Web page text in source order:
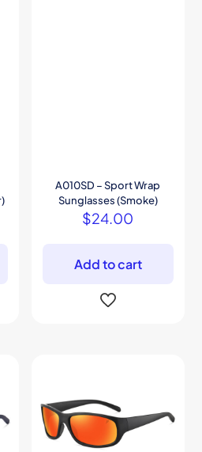
A010SD – Sport Wrap
Sunglasses (Smoke)
$24.00
Add to cart